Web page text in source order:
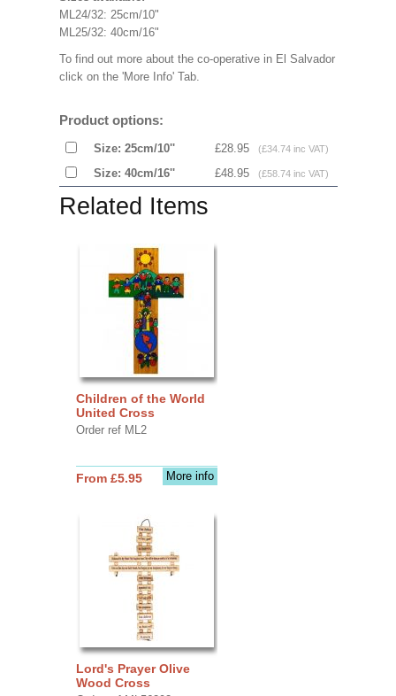
ML24/32: 25cm/10"
ML25/32: 40cm/16"
To find out more about the co-operative in El Salvador
click on the 'More Info' Tab.
Product options:
Size: 25cm/10'' £28.95 (£34.74 inc VAT)
Size: 40cm/16'' £48.95 (£58.74 inc VAT)
Related Items
Children of the World
United Cross
Order ref ML2
More info
From £5.95
Lord's Prayer Olive
Wood Cross